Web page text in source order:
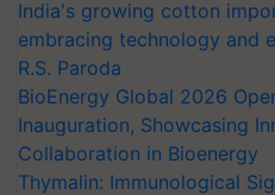
India's growing cotton
embracing technology and
R.S. Paroda
BioEnergy Global 2026
Inauguration, Showcasing
Collaboration in Bioenergy
Thymalin: Immunological